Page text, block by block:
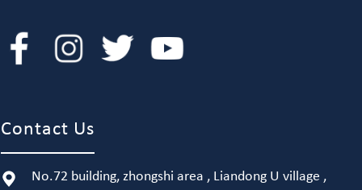
Contact Us
No.72 building, zhongshi area , Liandong U village ,